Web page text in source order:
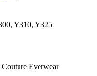
Y310, Y325
Everwear